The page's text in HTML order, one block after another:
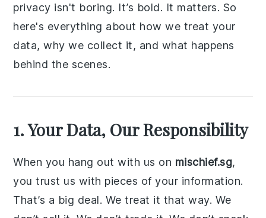
privacy isn't boring. It’s bold. It matters. So
here's everything about how we treat your
data, why we collect it, and what happens
behind the scenes.
1. Your Data, Our Responsibility
When you hang out with us on mischief.sg,
you trust us with pieces of your information.
That’s a big deal. We treat it that way. We